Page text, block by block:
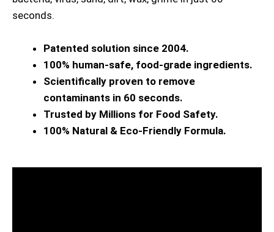
seconds.
Patented solution since 2004.
100% human-safe, food-grade ingredients.
Scientifically proven to remove
contaminants in 60 seconds.
Trusted by Millions for Food Safety.
100% Natural & Eco-Friendly Formula.